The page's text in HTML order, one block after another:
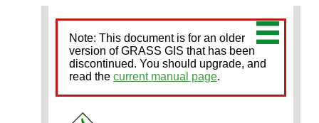
Note: This document is for an older
version of GRASS GIS that has been
discontinued. You should upgrade, and
read the current manual page.